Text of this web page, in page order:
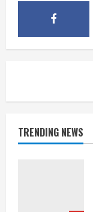
TRENDING NEWS
1